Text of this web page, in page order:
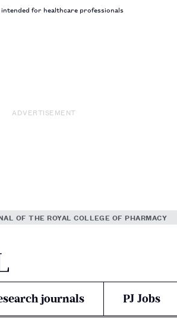
for healthcare professionals
ADVERTISEMENT
OF THE ROYAL COLLEGE OF PHARMACY
journals PJ Jobs